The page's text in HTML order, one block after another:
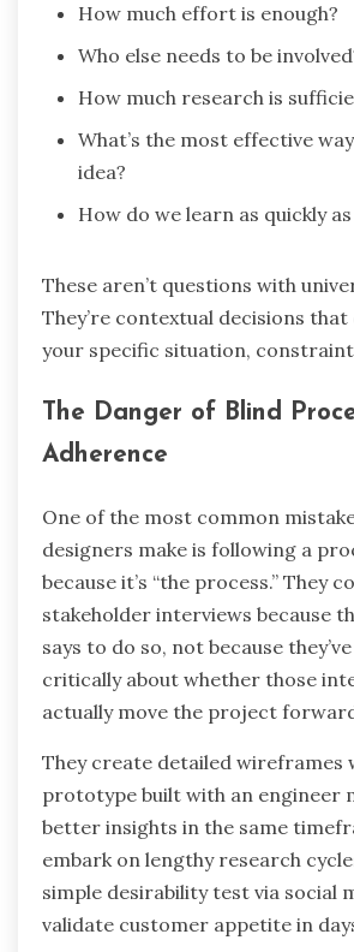
How much effort is enough?
Who else needs to be
How much research is
What’s the most effective
idea?
How do we learn as quickly
These aren’t questions with
They’re contextual decisions
your specific situation,
The Danger of Blind
Adherence
One of the most common
designers make is following a
because it’s “the process.” They
stakeholder interviews because
says to do so, not because
critically about whether those
actually move the project
They create detailed wireframes
prototype built with an engineer
better insights in the same
embark on lengthy research
simple desirability test via social
validate customer appetite in